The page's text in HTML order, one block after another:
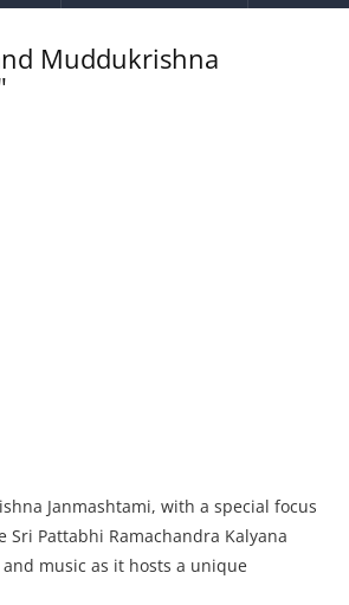
Muddukrishna
Janmashtami, with a special focus
Pattabhi Ramachandra Kalyana
music as it hosts a unique